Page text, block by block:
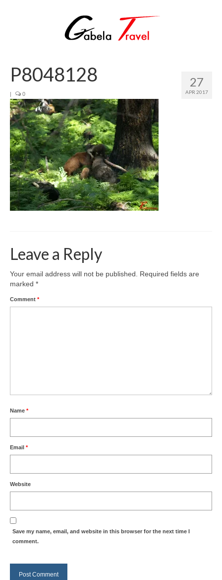
27
APR 2017
P8048128
| 0
Leave a Reply
Your email address will not be published.
Required fields are
marked *
Comment *
Name *
Email *
Website
Save my name, email, and website in this browser for the next time I
comment.